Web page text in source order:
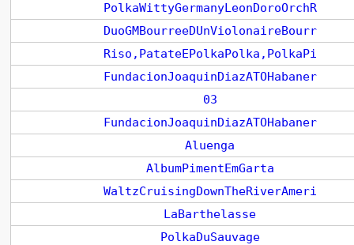
PolkaWittyGermanyLeonDoroOrchR
DuoGMBourreeDUnViolonaireBourr
Riso,PatateEPolkaPolka,PolkaPi
FundacionJoaquinDiazATOHabaner
03
FundacionJoaquinDiazATOHabaner
Aluenga
AlbumPimentEmGarta
WaltzCruisingDownTheRiverAmeri
LaBarthelasse
PolkaDuSauvage